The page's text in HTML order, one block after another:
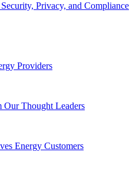
Privacy, and Compliance
Providers
Our Thought Leaders
Energy Customers